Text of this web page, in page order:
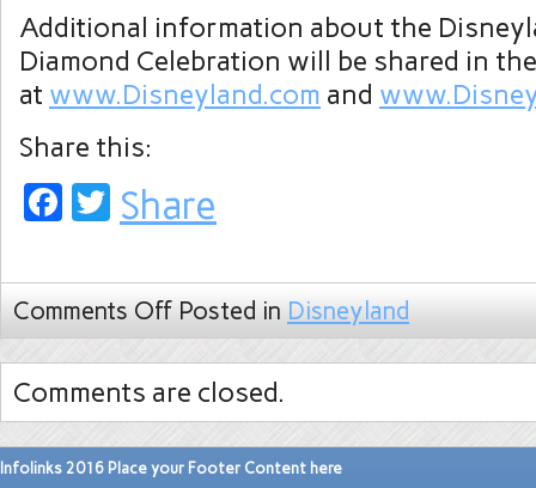
Additional information about the
Diamond Celebration will be shared in
at www.Disneyland.com and
Share this:
Facebook
Twitter
Share
Comments Off Posted in Disneyland
Comments are closed.
Infolinks 2016 Place your Footer Content here